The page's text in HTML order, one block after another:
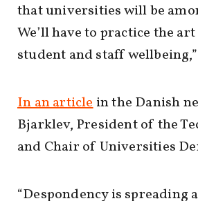
that universities will be
We’ll have to practice the
student and staff
In an articlein the Danish
Bjarklev, President of the
and Chair of Universities
“Despondency is spreading